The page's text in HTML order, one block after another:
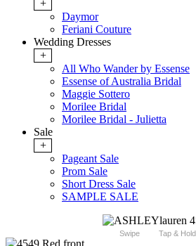
+
Daymor
Feriani Couture
Wedding Dresses
+
All Who Wander by Essense
Essense of Australia Bridal
Maggie Sottero
Morilee Bridal
Morilee Bridal - Julietta
Sale
+
Pageant Sale
Prom Sale
Short Dress Sale
SAMPLE SALE
Swipe Tap & Hold